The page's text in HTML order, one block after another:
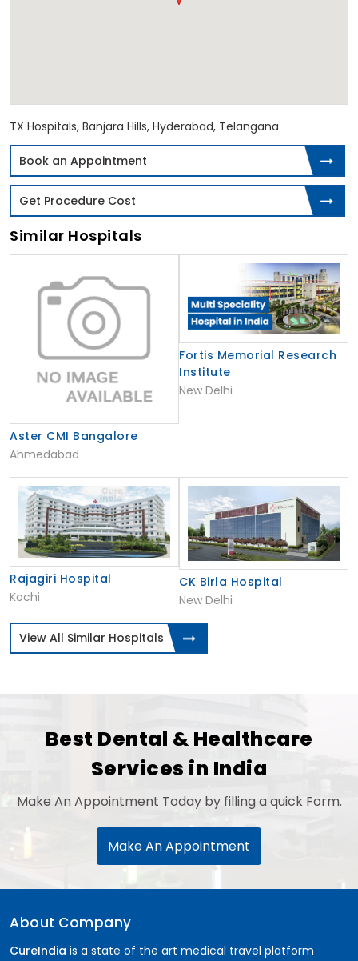
TX Hospitals, Banjara Hills, Hyderabad, Telangana
Book an Appointment
Get Procedure Cost
Similar Hospitals
Aster CMI Bangalore
Ahmedabad
Fortis Memorial Research
Institute
New Delhi
Rajagiri Hospital
Kochi
CK Birla Hospital
New Delhi
View All Similar Hospitals
Best Dental & Healthcare
Services in India
Make An Appointment Today by filling a quick Form.
Make An Appointment
About Company
CureIndia is a state of the art medical travel platform